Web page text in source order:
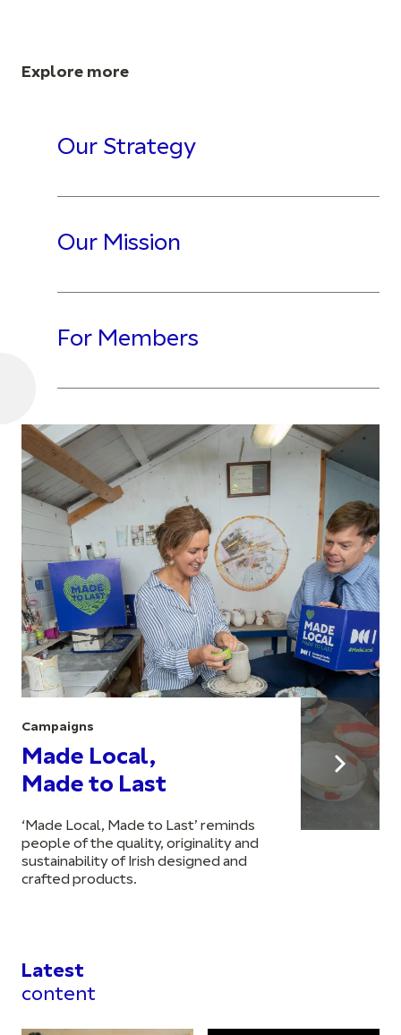
Explore more
Our Strategy
Our Mission
For Members
Campaigns
Made Local,
Made to Last
‘Made Local, Made to Last’ reminds
people of the quality, originality and
sustainability of Irish designed and
crafted products.
Latest
content